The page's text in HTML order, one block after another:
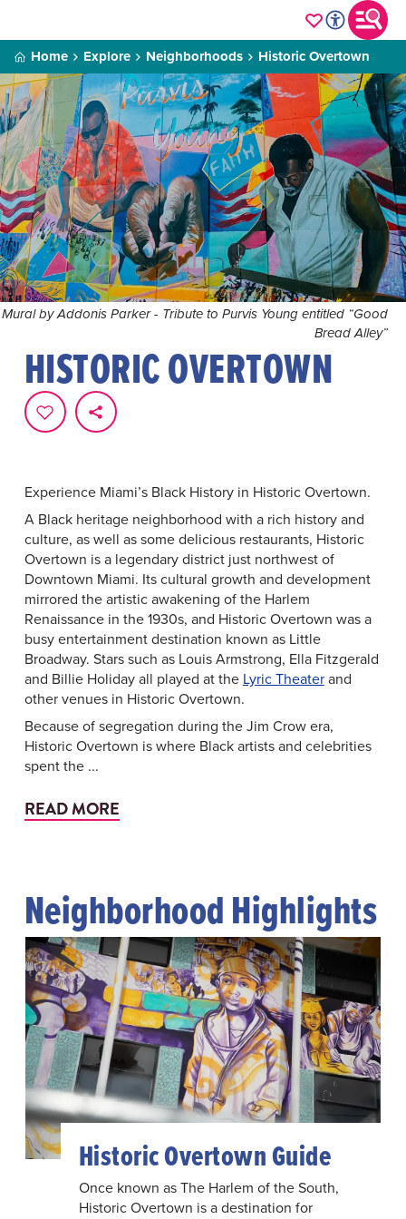
Home Explore Neighborhoods Historic Overtown
Mural by Addonis Parker - Tribute to Purvis Young entitled “Good
Bread Alley”
HISTORIC OVERTOWN
Experience Miami’s Black History in Historic Overtown.
A Black heritage neighborhood with a rich history and
culture, as well as some delicious restaurants, Historic
Overtown is a legendary district just northwest of
Downtown Miami. Its cultural growth and development
mirrored the artistic awakening of the Harlem
Renaissance in the 1930s, and Historic Overtown was a
busy entertainment destination known as Little
Broadway. Stars such as Louis Armstrong, Ella Fitzgerald
and Billie Holiday all played at the Lyric Theaterand
other venues in Historic Overtown.
Because of segregation during the Jim Crow era,
Historic Overtown is where Black artists and celebrities
spent the ...
READ MORE
Neighborhood Highlights
Historic Overtown Guide
Once known as The Harlem of the South,
Historic Overtown is a destination for